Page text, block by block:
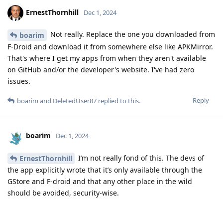
ErnestThornhill Dec 1, 2024
boarim
Not really. Replace the one you downloaded from
F-Droid and download it from somewhere else like APKMirror.
That's where I get my apps from when they aren't available
on GitHub and/or the developer's website. I've had zero
issues.
Reply
boarim and DeletedUser87 replied to this.
boarim Dec 1, 2024
ErnestThornhill
I’m not really fond of this. The devs of
the app explicitly wrote that it’s only available through the
GStore and F-droid and that any other place in the wild
should be avoided, security-wise.